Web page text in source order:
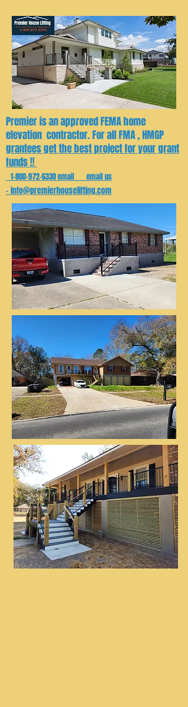
Premier is an approved FEMA home
elevation contractor. For all FMA , HMGP
grantees get the best project for your grant
funds !!
1-800-972-6330email email us
- info@premierhouselifting.com